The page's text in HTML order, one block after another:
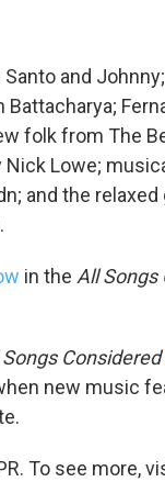
and
folk from The
Nick Lowe;
and the
in the All Songs
Considered
new music
To see more,